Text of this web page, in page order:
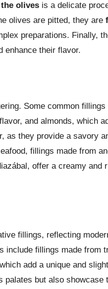
olives is a delicate
olives are pitted, they are
preparations. Finally,
enhance their flavor.
Some common fillings
and almonds, which
as they provide a savory
fillings made from
offer a creamy and
fillings, reflecting
include fillings made from
add a unique and
palates but also showcase